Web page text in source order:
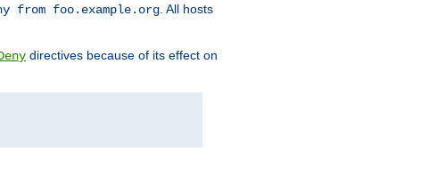
from foo.example.org . All hosts
directives because of its effect on